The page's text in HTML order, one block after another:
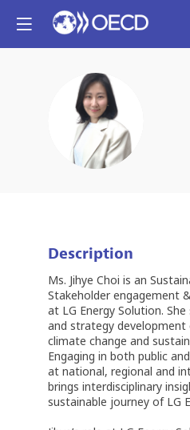
JC
Description
Ms. Jihye Choi is an
Stakeholder engagement
at LG Energy Solution.
and strategy development
climate change and
Engaging in both public
at national, regional and
brings interdisciplinary
sustainable journey of LG